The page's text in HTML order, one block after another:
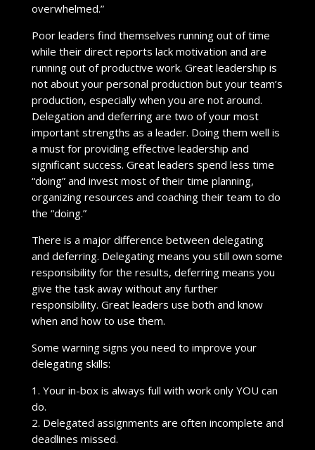
overwhelmed.”
Poor leaders find themselves running out of time
while their direct reports lack motivation and are
running out of productive work. Great leadership is
not about your personal production but your team’s
production, especially when you are not around.
Delegation and deferring are two of your most
important strengths as a leader. Doing them well is
a must for providing effective leadership and
significant success. Great leaders spend less time
“doing” and invest most of their time planning,
organizing resources and coaching their team to do
the “doing.”
There is a major difference between delegating
and deferring. Delegating means you still own some
responsibility for the results, deferring means you
give the task away without any further
responsibility. Great leaders use both and know
when and how to use them.
Some warning signs you need to improve your
delegating skills:
1. Your in-box is always full with work only YOU can
do.
2. Delegated assignments are often incomplete and
deadlines missed.